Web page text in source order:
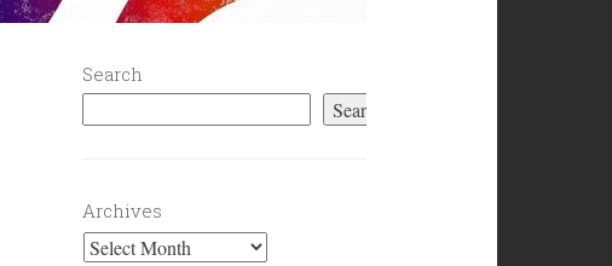
Search
Search
Archives